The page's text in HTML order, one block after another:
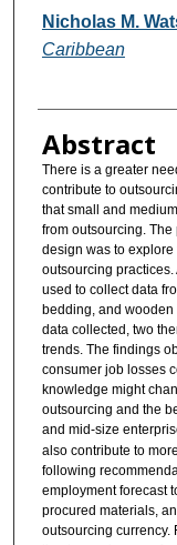
Authors
Nicholas M.
Caribbean
Abstract
There is a greater
contribute to
that small and
from outsourcing.
design was to
outsourcing
used to collect data
bedding, and
data collected, two
trends. The findings
consumer job losses
knowledge might
outsourcing and the
and mid-size
also contribute to
following
employment forecast
procured materials,
outsourcing currency.